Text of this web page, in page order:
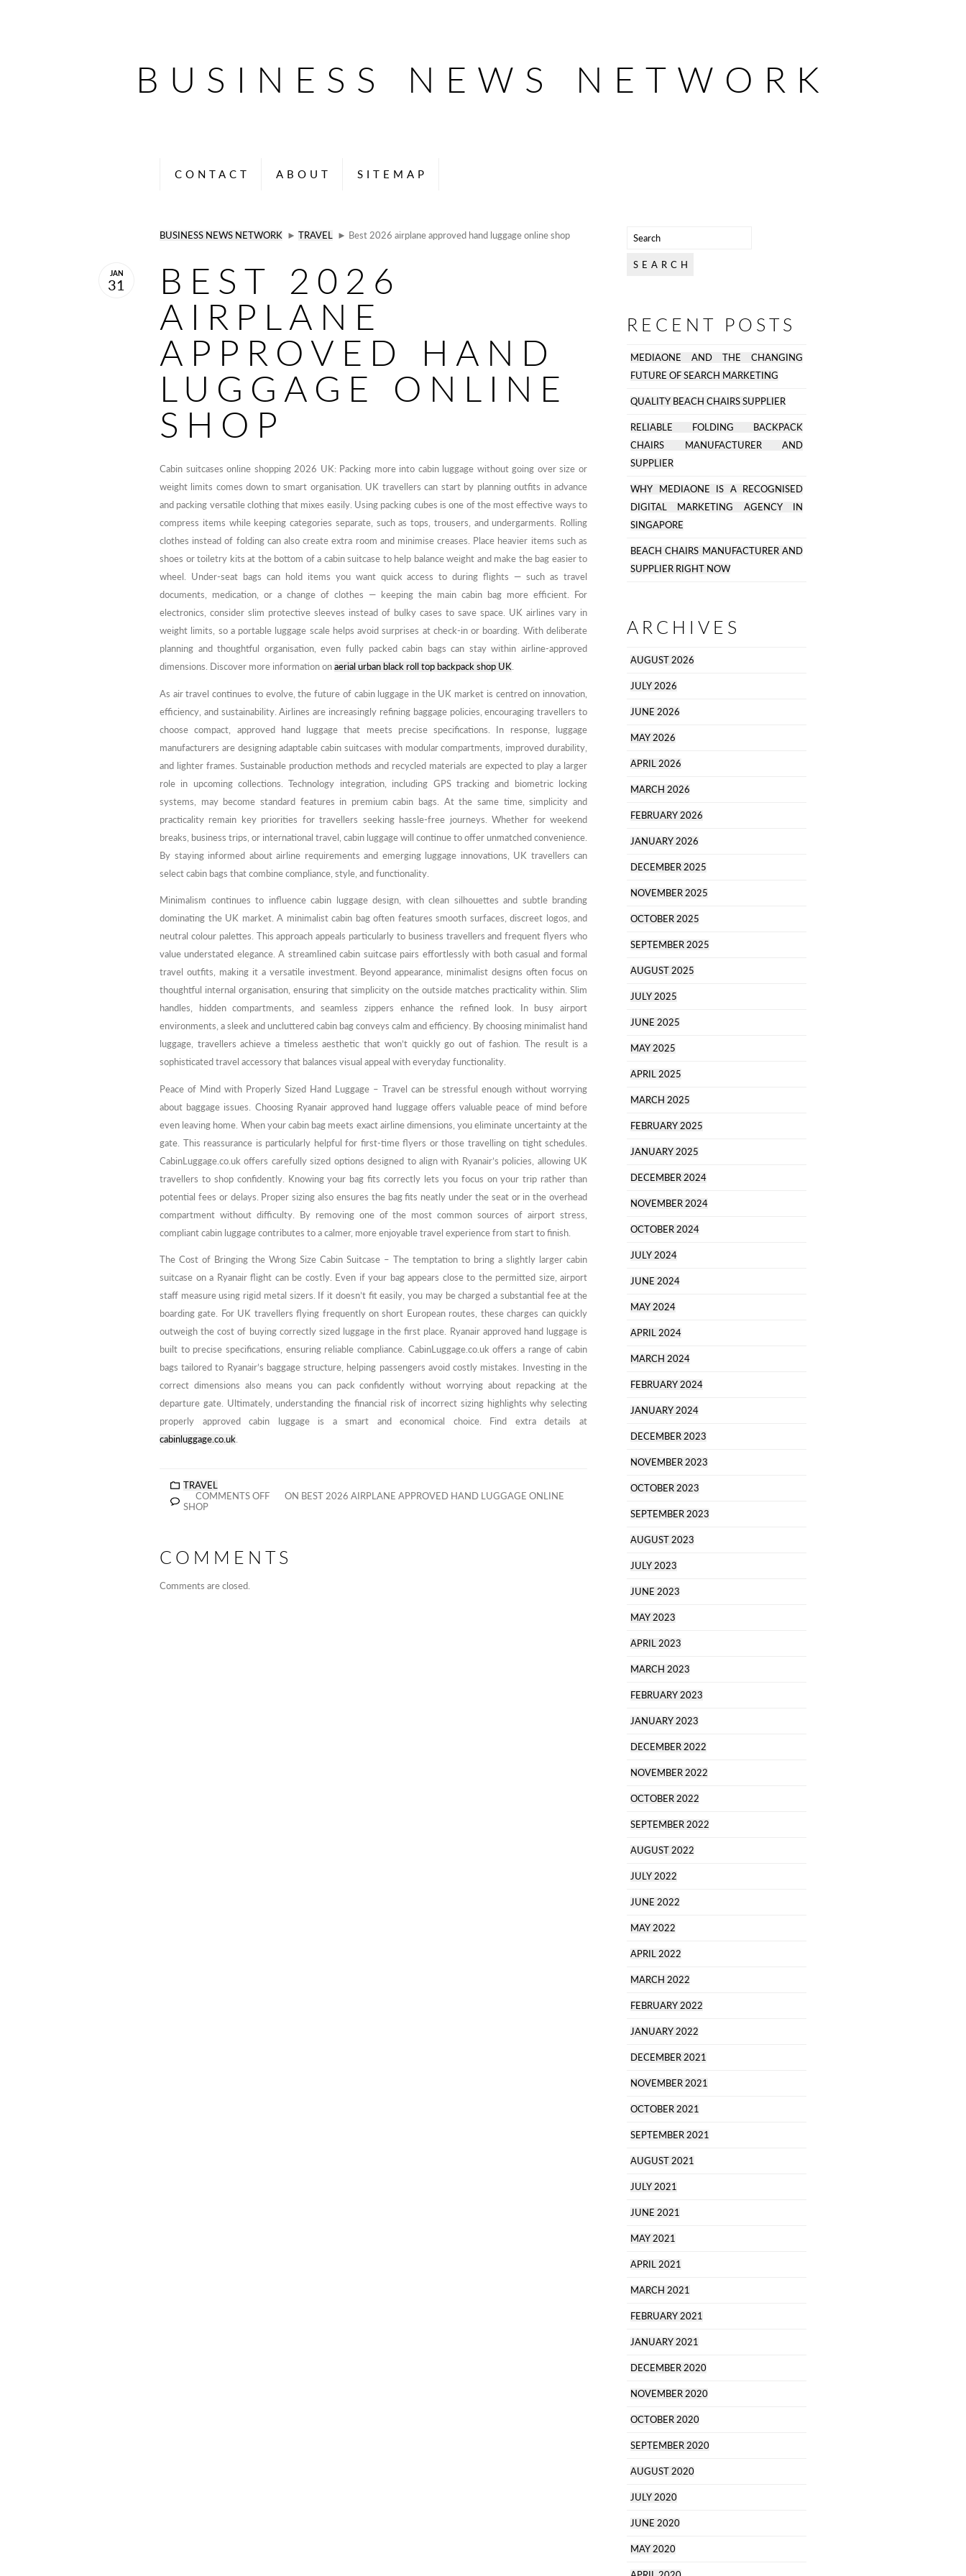
BUSINESS NEWS NETWORK
CONTACT ABOUT SITEMAP
BUSINESS NEWS NETWORK ► TRAVEL ► Best 2026 airplane approved hand luggage online shop
BEST 2026
AIRPLANE
APPROVED HAND
LUGGAGE ONLINE
SHOP
JAN
31
Cabin suitcases online shopping 2026 UK: Packing more into cabin luggage without going over size or
weight limits comes down to smart organisation. UK travellers can start by planning outfits in advance
and packing versatile clothing that mixes easily. Using packing cubes is one of the most effective ways to
compress items while keeping categories separate, such as tops, trousers, and undergarments. Rolling
clothes instead of folding can also create extra room and minimise creases. Place heavier items such as
shoes or toiletry kits at the bottom of a cabin suitcase to help balance weight and make the bag easier to
wheel. Under-seat bags can hold items you want quick access to during flights — such as travel
documents, medication, or a change of clothes — keeping the main cabin bag more efficient. For
electronics, consider slim protective sleeves instead of bulky cases to save space. UK airlines vary in
weight limits, so a portable luggage scale helps avoid surprises at check-in or boarding. With deliberate
planning and thoughtful organisation, even fully packed cabin bags can stay within airline-approved
dimensions. Discover more information on aerial urban black roll top backpack shop UK.
As air travel continues to evolve, the future of cabin luggage in the UK market is centred on innovation,
efficiency, and sustainability. Airlines are increasingly refining baggage policies, encouraging travellers to
choose compact, approved hand luggage that meets precise specifications. In response, luggage
manufacturers are designing adaptable cabin suitcases with modular compartments, improved durability,
and lighter frames. Sustainable production methods and recycled materials are expected to play a larger
role in upcoming collections. Technology integration, including GPS tracking and biometric locking
systems, may become standard features in premium cabin bags. At the same time, simplicity and
practicality remain key priorities for travellers seeking hassle-free journeys. Whether for weekend
breaks, business trips, or international travel, cabin luggage will continue to offer unmatched convenience.
By staying informed about airline requirements and emerging luggage innovations, UK travellers can
select cabin bags that combine compliance, style, and functionality.
Minimalism continues to influence cabin luggage design, with clean silhouettes and subtle branding
dominating the UK market. A minimalist cabin bag often features smooth surfaces, discreet logos, and
neutral colour palettes. This approach appeals particularly to business travellers and frequent flyers who
value understated elegance. A streamlined cabin suitcase pairs effortlessly with both casual and formal
travel outfits, making it a versatile investment. Beyond appearance, minimalist designs often focus on
thoughtful internal organisation, ensuring that simplicity on the outside matches practicality within. Slim
handles, hidden compartments, and seamless zippers enhance the refined look. In busy airport
environments, a sleek and uncluttered cabin bag conveys calm and efficiency. By choosing minimalist hand
luggage, travellers achieve a timeless aesthetic that won’t quickly go out of fashion. The result is a
sophisticated travel accessory that balances visual appeal with everyday functionality.
Peace of Mind with Properly Sized Hand Luggage – Travel can be stressful enough without worrying
about baggage issues. Choosing Ryanair approved hand luggage offers valuable peace of mind before
even leaving home. When your cabin bag meets exact airline dimensions, you eliminate uncertainty at the
gate. This reassurance is particularly helpful for first-time flyers or those travelling on tight schedules.
CabinLuggage.co.uk offers carefully sized options designed to align with Ryanair’s policies, allowing UK
travellers to shop confidently. Knowing your bag fits correctly lets you focus on your trip rather than
potential fees or delays. Proper sizing also ensures the bag fits neatly under the seat or in the overhead
compartment without difficulty. By removing one of the most common sources of airport stress,
compliant cabin luggage contributes to a calmer, more enjoyable travel experience from start to finish.
The Cost of Bringing the Wrong Size Cabin Suitcase – The temptation to bring a slightly larger cabin
suitcase on a Ryanair flight can be costly. Even if your bag appears close to the permitted size, airport
staff measure using rigid metal sizers. If it doesn’t fit easily, you may be charged a substantial fee at the
boarding gate. For UK travellers flying frequently on short European routes, these charges can quickly
outweigh the cost of buying correctly sized luggage in the first place. Ryanair approved hand luggage is
built to precise specifications, ensuring reliable compliance. CabinLuggage.co.uk offers a range of cabin
bags tailored to Ryanair’s baggage structure, helping passengers avoid costly mistakes. Investing in the
correct dimensions also means you can pack confidently without worrying about repacking at the
departure gate. Ultimately, understanding the financial risk of incorrect sizing highlights why selecting
properly approved cabin luggage is a smart and economical choice. Find extra details at
cabinluggage.co.uk.
TRAVEL
COMMENTS OFF
ON BEST 2026 AIRPLANE APPROVED HAND LUGGAGE ONLINE
SHOP
COMMENTS
Comments are closed.
RECENT POSTS
MEDIAONE AND THE CHANGING
FUTURE OF SEARCH MARKETING
QUALITY BEACH CHAIRS SUPPLIER
RELIABLE FOLDING BACKPACK
CHAIRS MANUFACTURER AND
SUPPLIER
WHY MEDIAONE IS A RECOGNISED
DIGITAL MARKETING AGENCY IN
SINGAPORE
BEACH CHAIRS MANUFACTURER AND
SUPPLIER RIGHT NOW
ARCHIVES
AUGUST 2026
JULY 2026
JUNE 2026
MAY 2026
APRIL 2026
MARCH 2026
FEBRUARY 2026
JANUARY 2026
DECEMBER 2025
NOVEMBER 2025
OCTOBER 2025
SEPTEMBER 2025
AUGUST 2025
JULY 2025
JUNE 2025
MAY 2025
APRIL 2025
MARCH 2025
FEBRUARY 2025
JANUARY 2025
DECEMBER 2024
NOVEMBER 2024
OCTOBER 2024
JULY 2024
JUNE 2024
MAY 2024
APRIL 2024
MARCH 2024
FEBRUARY 2024
JANUARY 2024
DECEMBER 2023
NOVEMBER 2023
OCTOBER 2023
SEPTEMBER 2023
AUGUST 2023
JULY 2023
JUNE 2023
MAY 2023
APRIL 2023
MARCH 2023
FEBRUARY 2023
JANUARY 2023
DECEMBER 2022
NOVEMBER 2022
OCTOBER 2022
SEPTEMBER 2022
AUGUST 2022
JULY 2022
JUNE 2022
MAY 2022
APRIL 2022
MARCH 2022
FEBRUARY 2022
JANUARY 2022
DECEMBER 2021
NOVEMBER 2021
OCTOBER 2021
SEPTEMBER 2021
AUGUST 2021
JULY 2021
JUNE 2021
MAY 2021
APRIL 2021
MARCH 2021
FEBRUARY 2021
JANUARY 2021
DECEMBER 2020
NOVEMBER 2020
OCTOBER 2020
SEPTEMBER 2020
AUGUST 2020
JULY 2020
JUNE 2020
MAY 2020